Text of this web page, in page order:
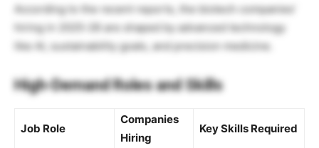
According to the recent reports, the biotech companies’
hiring in 2025-26 are shaped by advanced technology
like AI, sustainability goals, and precision medicine.
High-Demand Roles and Skills
Job Role
Companies
Hiring
Key Skills Required